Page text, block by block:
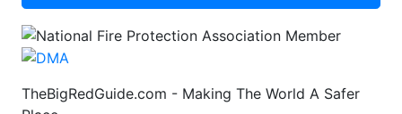
TheBigRedGuide.com - Making The World A Safer